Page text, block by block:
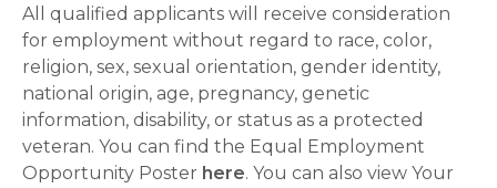
All qualified applicants will receive consideration
for employment without regard to race, color,
religion, sex, sexual orientation, gender identity,
national origin, age, pregnancy, genetic
information, disability, or status as a protected
veteran. You can find the Equal Employment
Opportunity Poster here. You can also view Your